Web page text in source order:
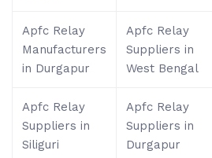
Apfc Relay
Manufacturers
in Durgapur
Apfc Relay
Suppliers in
West Bengal
Apfc Relay
Suppliers in
Siliguri
Apfc Relay
Suppliers in
Durgapur